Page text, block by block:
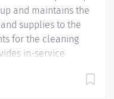
and maintains the
supplies to the
for the cleaning
in-service
GED or